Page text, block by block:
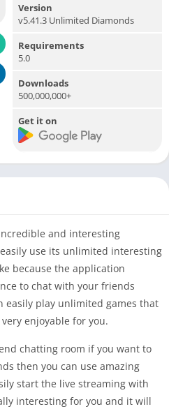
Version
v5.41.3 Unlimited Diamonds
Requirements
5.0
Downloads
500,000,000+
Get it on
and interesting
use its unlimited interesting
because the application
to chat with your friends
easily play unlimited games that
enjoyable for you.
chatting room if you want to
then you can use amazing
start the live streaming with
interesting for you and it will